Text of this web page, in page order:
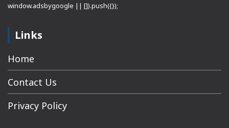
window.adsbygoogle || []).push({});
Links
Home
Contact Us
Privacy Policy